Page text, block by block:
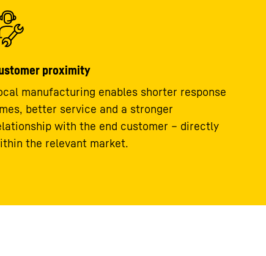
proximity
manufacturing enables shorter response
better service and a stronger
with the end customer – directly
the relevant market.